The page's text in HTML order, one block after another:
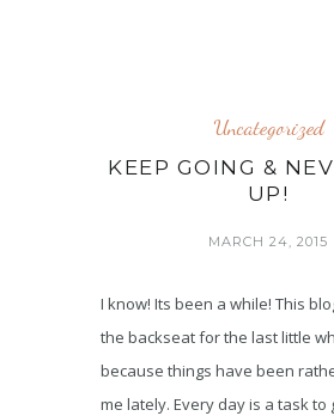
Uncategorized
KEEP GOING &
UP!
MARCH 24, 2015
I know! Its been a while! This
the backseat for the last little
because things have been
me lately. Every day is a task to